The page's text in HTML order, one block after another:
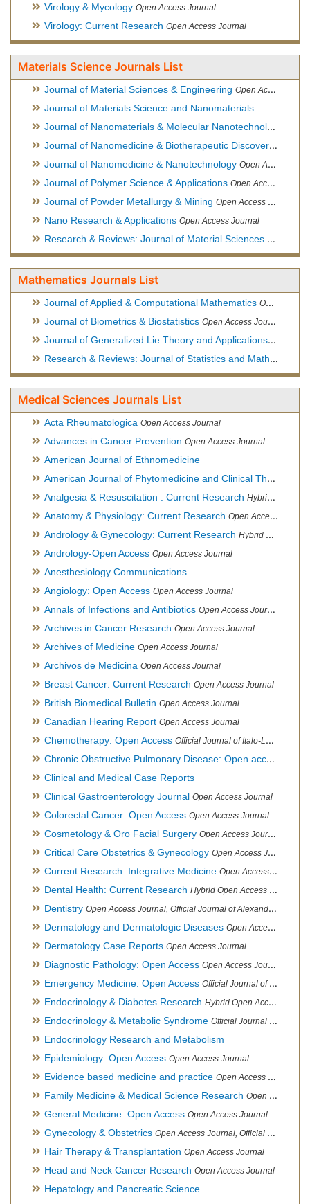
Virology & Mycology Open Access Journal
Virology: Current Research Open Access Journal
Materials Science Journals List
Journal of Material Sciences & Engineering Open Access Journal, Official Journal of Hellenic Metallurgical Society
Journal of Materials Science and Nanomaterials
Journal of Nanomaterials & Molecular Nanotechnology
Journal of Nanomedicine & Biotherapeutic Discovery
Journal of Nanomedicine & Nanotechnology Open Access Journal
Journal of Polymer Science & Applications Open Access Journal
Journal of Powder Metallurgy & Mining Open Access Journal, Official Journal of Hellenic Metallurgical Society
Nano Research & Applications Open Access Journal
Research & Reviews: Journal of Material Sciences Open
Mathematics Journals List
Journal of Applied & Computational Mathematics Open Access Journal
Journal of Biometrics & Biostatistics Open Access Journal
Journal of Generalized Lie Theory and Applications Open
Research & Reviews: Journal of Statistics and Mathematical Sciences
Medical Sciences Journals List
Acta Rheumatologica Open Access Journal
Advances in Cancer Prevention Open Access Journal
American Journal of Ethnomedicine
American Journal of Phytomedicine and Clinical Therapeutics
Analgesia & Resuscitation : Current Research Hybrid Open Access Journal
Anatomy & Physiology: Current Research Open Access Journal
Andrology & Gynecology: Current Research Hybrid Open Access Journal
Andrology-Open Access Open Access Journal
Anesthesiology Communications
Angiology: Open Access Open Access Journal
Annals of Infections and Antibiotics Open Access Journal
Archives in Cancer Research Open Access Journal
Archives of Medicine Open Access Journal
Archivos de Medicina Open Access Journal
Breast Cancer: Current Research Open Access Journal
British Biomedical Bulletin Open Access Journal
Canadian Hearing Report Open Access Journal
Chemotherapy: Open Access Official Journal of Italo-Latin American Society of Ethnomedicine
Chronic Obstructive Pulmonary Disease: Open access
Clinical and Medical Case Reports
Clinical Gastroenterology Journal Open Access Journal
Colorectal Cancer: Open Access Open Access Journal
Cosmetology & Oro Facial Surgery Open Access Journal
Critical Care Obstetrics & Gynecology Open Access Journal
Current Research: Integrative Medicine Open Access Journal
Dental Health: Current Research Hybrid Open Access Journal
Dentistry Open Access Journal, Official Journal of Alexandria Oral Implantology Association, London School of Facial Orthotropics
Dermatology and Dermatologic Diseases Open Access Journal
Dermatology Case Reports Open Access Journal
Diagnostic Pathology: Open Access Open Access Journal
Emergency Medicine: Open Access Official Journal of World Federation of Pediatric Intensive and Critical Care societies
Endocrinology & Diabetes Research Hybrid Open Access Journal
Endocrinology & Metabolic Syndrome Official Journal of PCOS Awareness Association
Endocrinology Research and Metabolism
Epidemiology: Open Access Open Access Journal
Evidence based medicine and practice Open Access Journal
Family Medicine & Medical Science Research Open Access Journal
General Medicine: Open Access Open Access Journal
Gynecology & Obstetrics Open Access Journal, Official Journal of PCOS Awareness Association
Hair Therapy & Transplantation Open Access Journal
Head and Neck Cancer Research Open Access Journal
Hepatology and Pancreatic Science